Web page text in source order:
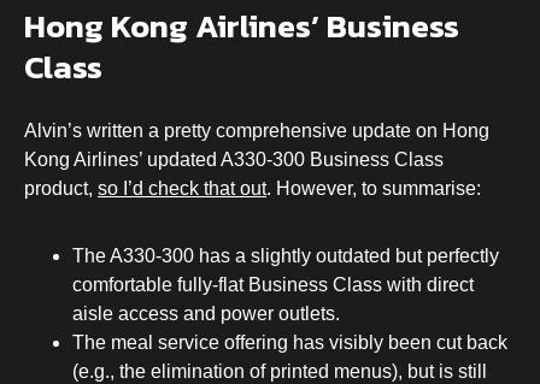
Hong Kong Airlines’ Business
Class
Alvin’s written a pretty comprehensive update on Hong
Kong Airlines’ updated A330-300 Business Class
product, so I’d check that out. However, to summarise:
The A330-300 has a slightly outdated but perfectly
comfortable fully-flat Business Class with direct
aisle access and power outlets.
The meal service offering has visibly been cut back
(e.g., the elimination of printed menus), but is still